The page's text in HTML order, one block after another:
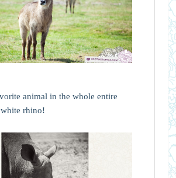
animal in the whole entire
rhino!